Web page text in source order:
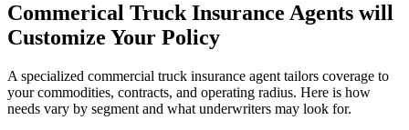
Commerical Truck Insurance Agents will
Customize Your Policy
A specialized commercial truck insurance agent tailors coverage to
your commodities, contracts, and operating radius. Here is how
needs vary by segment and what underwriters may look for.